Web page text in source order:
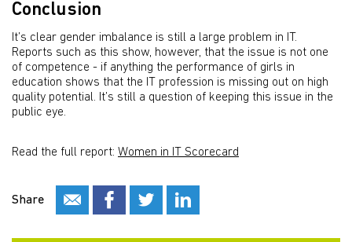
Conclusion
It’s clear gender imbalance is still a large problem in IT.
Reports such as this show, however, that the issue is not one
of competence - if anything the performance of girls in
education shows that the IT profession is missing out on high
quality potential. It’s still a question of keeping this issue in the
public eye.
Read the full report: Women in IT Scorecard
Share